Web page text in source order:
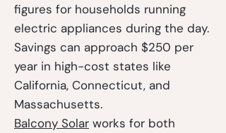
figures for households running
electric appliances during the day.
Savings can approach $250 per
year in high-cost states like
California, Connecticut, and
Massachusetts.
Balcony Solar works for both